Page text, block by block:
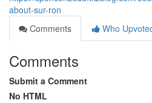
about-sur-ron
Comments
Who
Comments
Submit a Comment
No HTML